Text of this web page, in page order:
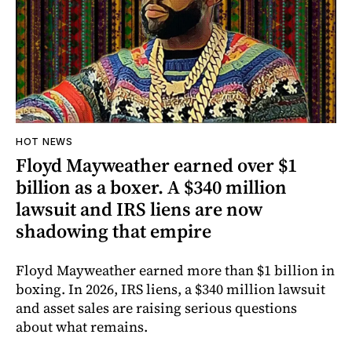
HOT NEWS
Floyd Mayweather earned over $1
billion as a boxer. A $340 million
lawsuit and IRS liens are now
shadowing that empire
Floyd Mayweather earned more than $1 billion in
boxing. In 2026, IRS liens, a $340 million lawsuit
and asset sales are raising serious questions
about what remains.